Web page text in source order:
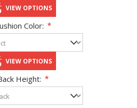
VIEW OPTIONS
Color: *
VIEW OPTIONS
Height: *